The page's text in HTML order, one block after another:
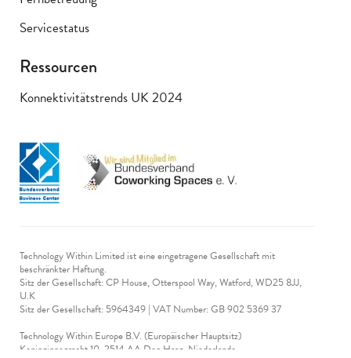
Servicestatus
Ressourcen
Konnektivitätstrends UK 2024
Technology Within Limited ist eine eingetragene Gesellschaft mit
beschränkter Haftung.
Sitz der Gesellschaft: CP House, Otterspool Way, Watford, WD25 8JJ,
U.K
​Sitz der Gesellschaft: 5964349 | VAT Number: GB 902 5369 37
Technology Within Europe B.V. (Europäischer Hauptsitz)
Koninginnegracht 10, 2514 AA Den Haag, Niederlande